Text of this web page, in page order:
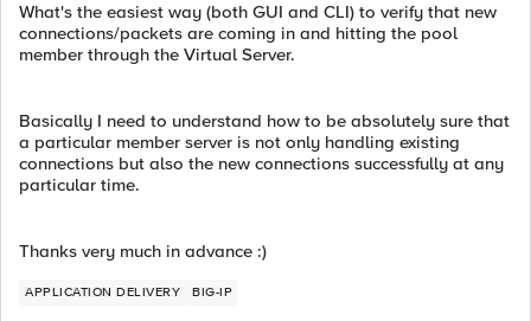
What's the easiest way (both GUI and CLI) to verify that new
connections/packets are coming in and hitting the pool
member through the Virtual Server.
Basically I need to understand how to be absolutely sure that
a particular member server is not only handling existing
connections but also the new connections successfully at any
particular time.
Thanks very much in advance :)
APPLICATION DELIVERY BIG-IP